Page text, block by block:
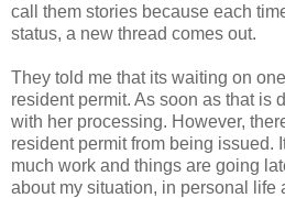
call them stories because each
status, a new thread comes out.
They told me that its waiting on
resident permit. As soon as that is
with her processing. However,
resident permit from being issued.
much work and things are going
about my situation, in personal life